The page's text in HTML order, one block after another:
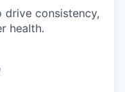
consistency,
health.